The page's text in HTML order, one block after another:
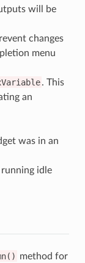
will be
changes
menu
. This
an
was in an
running idle
method for